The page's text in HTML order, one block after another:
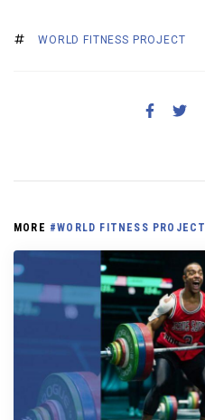
WORLD FITNESS PROJECT
MORE #WORLD FITNESS PROJECT